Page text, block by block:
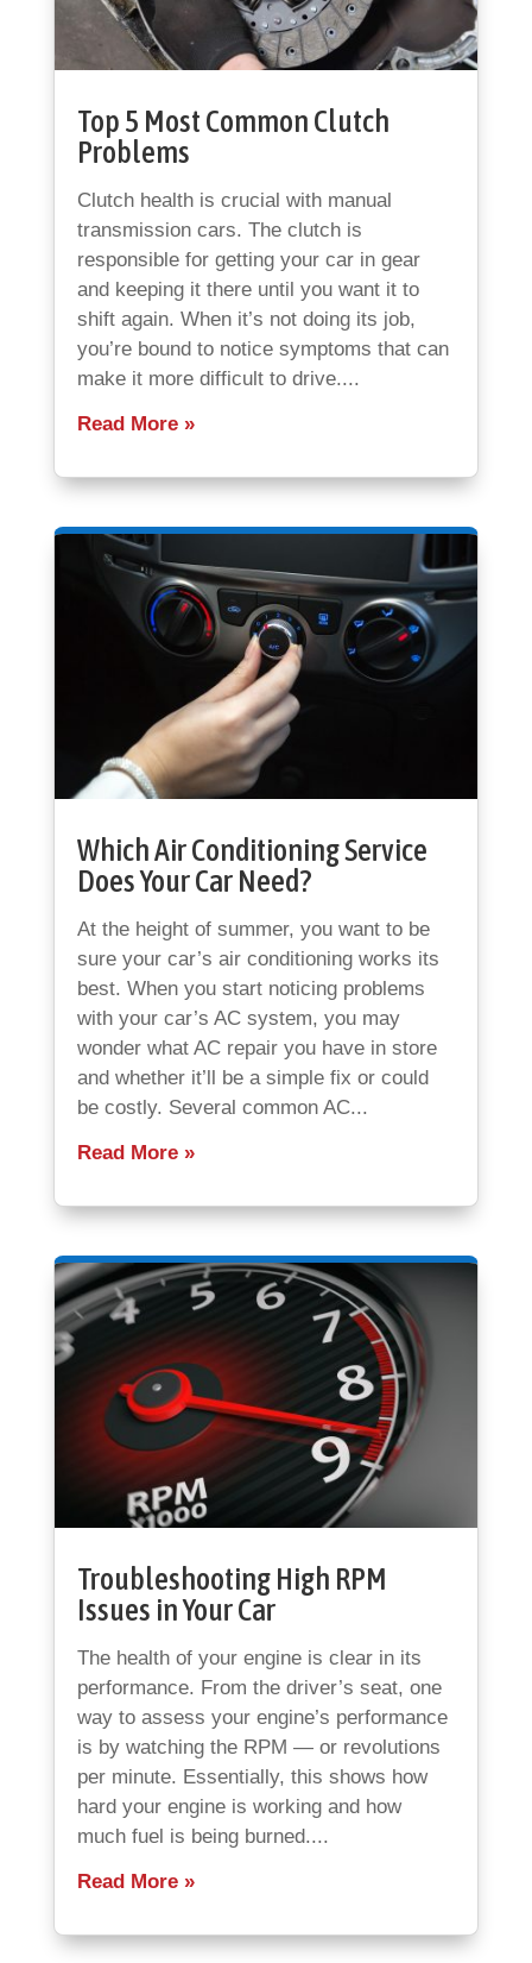
Top 5 Most Common Clutch
Problems
Clutch health is crucial with manual
transmission cars. The clutch is
responsible for getting your car in gear
and keeping it there until you want it to
shift again. When it’s not doing its job,
you’re bound to notice symptoms that can
make it more difficult to drive....
Read More
Which Air Conditioning Service
Does Your Car Need?
At the height of summer, you want to be
sure your car’s air conditioning works its
best. When you start noticing problems
with your car’s AC system, you may
wonder what AC repair you have in store
and whether it’ll be a simple fix or could
be costly. Several common AC...
Read More
Troubleshooting High RPM
Issues in Your Car
The health of your engine is clear in its
performance. From the driver’s seat, one
way to assess your engine’s performance
is by watching the RPM — or revolutions
per minute. Essentially, this shows how
hard your engine is working and how
much fuel is being burned....
Read More